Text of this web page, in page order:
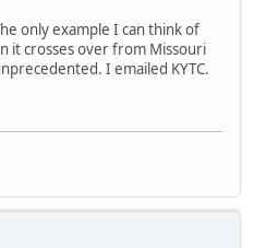
only example I can think of
it crosses over from Missouri
I emailed KYTC.